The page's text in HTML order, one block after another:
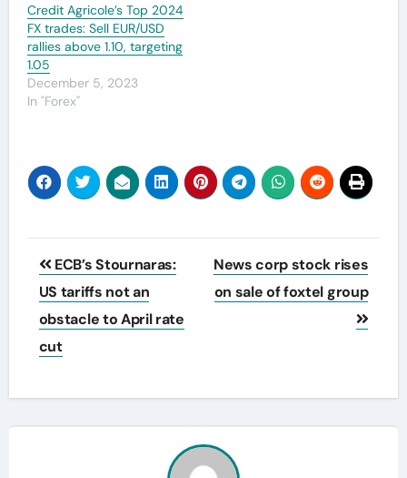
Credit Agricole’s Top 2024
FX trades: Sell EUR/USD
rallies above 1.10, targeting
1.05
December 5, 2023
In "Forex"
Post
navigation
ECB’s Stournaras:
US tariffs not an
obstacle to April rate
cut
News corp stock rises
on sale of foxtel group